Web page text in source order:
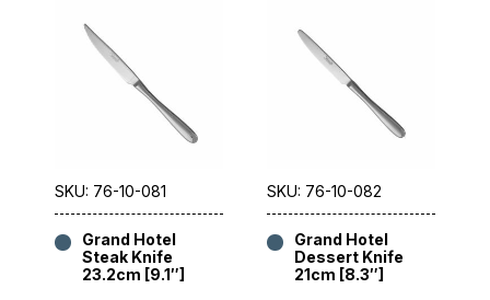
SKU: 76-10-081
Grand Hotel
Steak Knife
23.2cm [9.1″]
SKU: 76-10-082
Grand Hotel
Dessert Knife
21cm [8.3″]